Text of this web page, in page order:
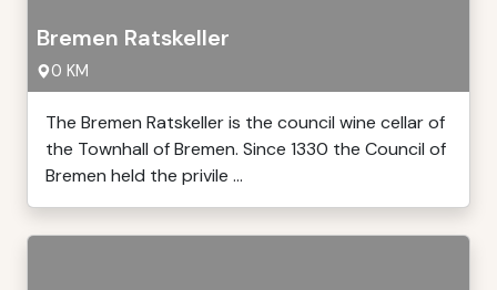
Bremen Ratskeller
0 KM
The Bremen Ratskeller is the council wine cellar of
the Townhall of Bremen. Since 1330 the Council of
Bremen held the privile ...